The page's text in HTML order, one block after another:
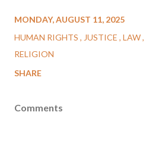
MONDAY, AUGUST 11, 2025
HUMAN RIGHTS
JUSTICE LAW
RELIGION
SHARE
Comments